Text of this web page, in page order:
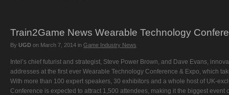
Train2Game News Wearable Technology
By UGD on March 7, 2014 in Game Industry News
Intel’s chief futurist and strategist, Steve Power Brown, and Dave Evans,
addresses at the first ever Wearable Technology Conference & Expo, which
With more than 100 expert speakers, 30 exhibitors and a whole host of UK-
Conference is expected to attract 1,500 attendees, making it the biggest